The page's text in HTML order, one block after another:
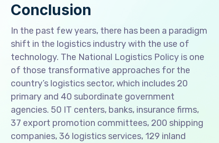
Conclusion
In the past few years, there has been a paradigm
shift in the logistics industry with the use of
technology. The National Logistics Policy is one
of those transformative approaches for the
country’s logistics sector, which includes 20
primary and 40 subordinate government
agencies. 50 IT centers, banks, insurance firms,
37 export promotion committees, 200 shipping
companies, 36 logistics services, 129 inland